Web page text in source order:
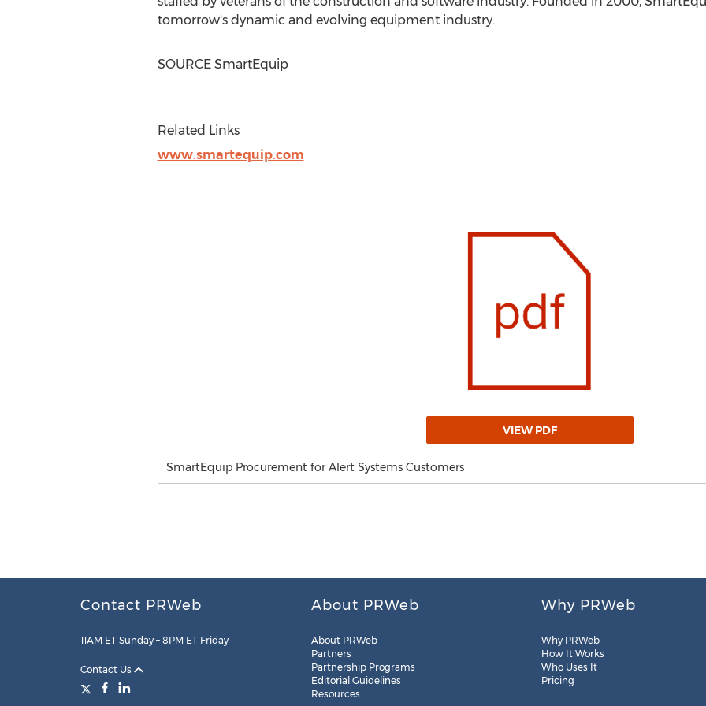
tomorrow's dynamic and evolving equipment industry.
SOURCE SmartEquip
Related Links
www.smartequip.com
VIEW PDF
SmartEquip Procurement for Alert Systems Customers
Contact PRWeb
11AM ET Sunday – 8PM ET Friday
Contact Us
About PRWeb
About PRWeb
Partners
Partnership Programs
Editorial Guidelines
Resources
Why PRWeb
Why PRWeb
How It Works
Who Uses It
Pricing